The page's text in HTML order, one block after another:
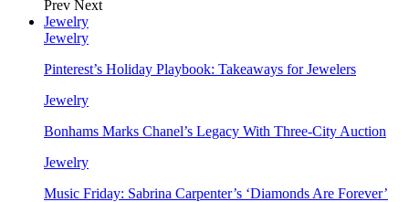
Prev Next
Jewelry
Jewelry
Pinterest’s Holiday Playbook: Takeaways for Jewelers
Jewelry
Bonhams Marks Chanel’s Legacy With Three-City Auction
Jewelry
Music Friday: Sabrina Carpenter’s ‘Diamonds Are Forever’